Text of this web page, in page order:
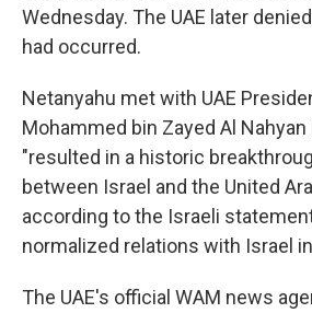
Wednesday. The UAE later
had occurred.
Netanyahu met with UAE
Mohammed bin Zayed Al
"resulted in a historic
between Israel and the United
according to the Israeli
normalized relations with Israel
The UAE's official WAM news